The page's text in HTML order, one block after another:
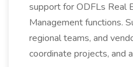
support for ODFLs Real
Management functions.
regional teams, and
coordinate projects, and